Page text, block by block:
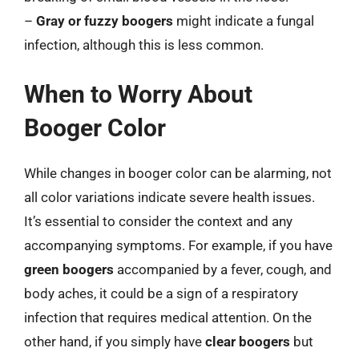
– Gray or fuzzy boogers might indicate a fungal
infection, although this is less common.
When to Worry About
Booger Color
While changes in booger color can be alarming, not
all color variations indicate severe health issues.
It’s essential to consider the context and any
accompanying symptoms. For example, if you have
green boogers accompanied by a fever, cough, and
body aches, it could be a sign of a respiratory
infection that requires medical attention. On the
other hand, if you simply have clear boogers but